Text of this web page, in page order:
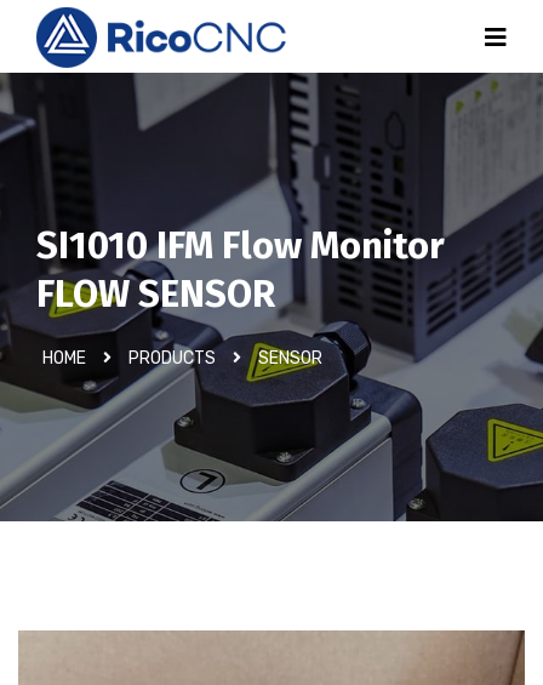
SI1010 IFM Flow Monitor
FLOW SENSOR
HOME PRODUCTS SENSOR